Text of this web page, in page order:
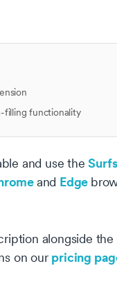
filling functionality
and use the
and Edge
alongside
on our pricing